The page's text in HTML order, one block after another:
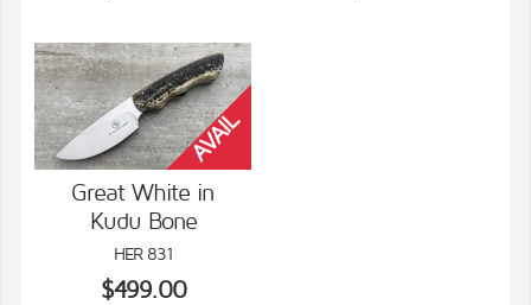
VIEW DETAILS
Great White in
Kudu Bone
HER 831
$499.00